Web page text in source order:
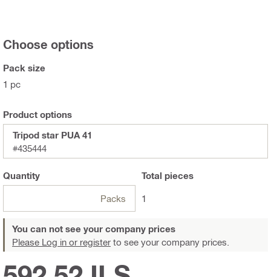
Choose options
Pack size
1 pc
Product options
Tripod star PUA 41
#435444
Quantity
Packs
Total pieces
1
You can not see your company prices
Please Log in or register to see your company prices.